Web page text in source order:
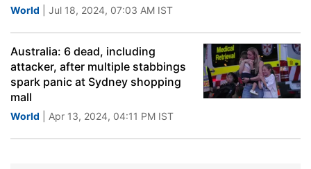
World | Jul 18, 2024, 07:03 AM IST
Australia: 6 dead, including
attacker, after multiple stabbings
spark panic at Sydney shopping
mall
World | Apr 13, 2024, 04:11 PM IST